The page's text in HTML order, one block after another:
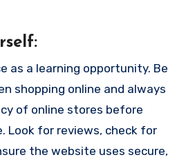
:
as a learning opportunity. Be
shopping online and always
of online stores before
Look for reviews, check for
the website uses secure,